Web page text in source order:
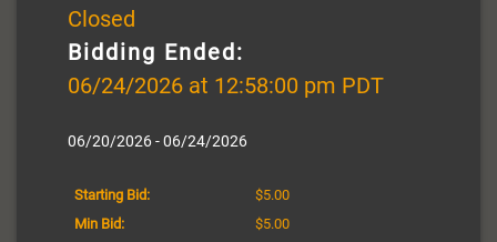
Closed
Bidding Ended:
06/24/2026 at 12:58:00 pm PDT
06/20/2026 - 06/24/2026
Starting Bid:
$5.00
Min Bid:
$5.00